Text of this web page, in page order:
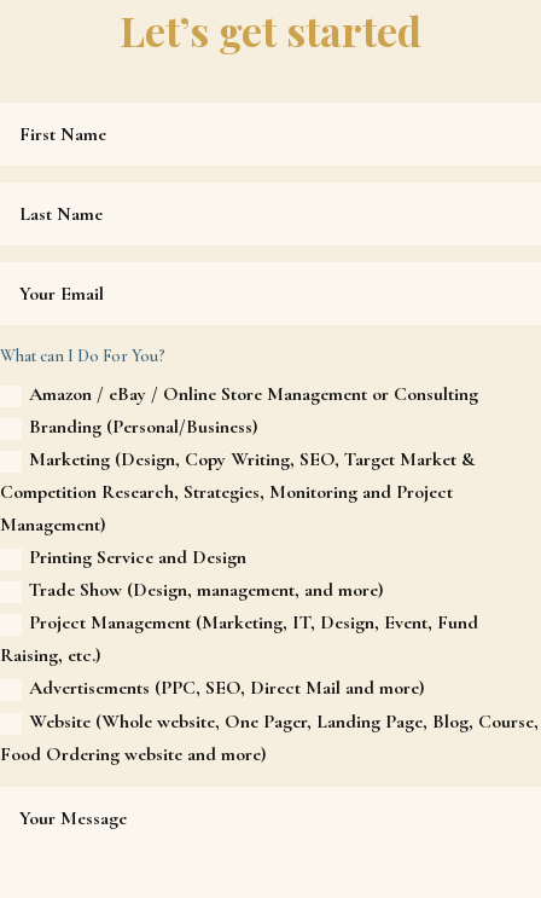
Let’s get started
What can I Do For You?
Amazon / eBay / Online Store Management or Consulting
Branding (Personal/Business)
Marketing (Design, Copy Writing, SEO, Target Market &
Competition Research, Strategies, Monitoring and Project
Management)
Printing Service and Design
Trade Show (Design, management, and more)
Project Management (Marketing, IT, Design, Event, Fund
Raising, etc.)
Advertisements (PPC, SEO, Direct Mail and more)
Website (Whole website, One Pager, Landing Page, Blog, Course,
Food Ordering website and more)